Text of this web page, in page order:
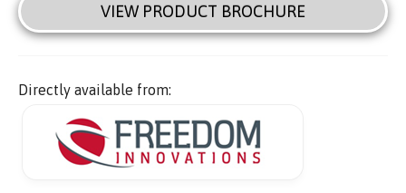
VIEW PRODUCT BROCHURE
Directly available from: